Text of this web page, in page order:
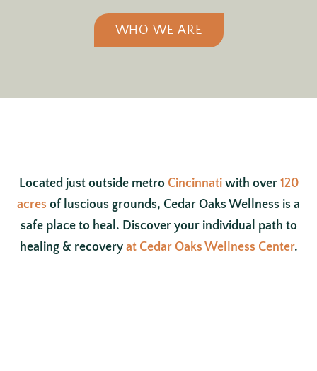
WHO WE ARE
Located just outside metro Cincinnatiwith over 120
acres of luscious grounds, Cedar Oaks Wellness is a
safe place to heal. Discover your individual path to
healing & recovery at Cedar Oaks Wellness Center.